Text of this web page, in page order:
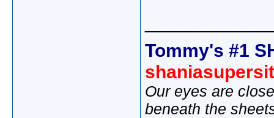
Tommy's #1
Our eyes are
beneath the